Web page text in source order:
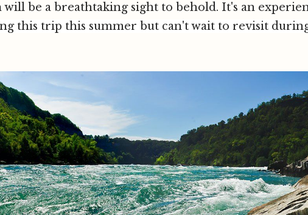
be a breathtaking sight to behold. It's an
this trip this summer but can't wait to revisit d